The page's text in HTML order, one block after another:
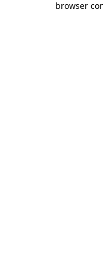
browser